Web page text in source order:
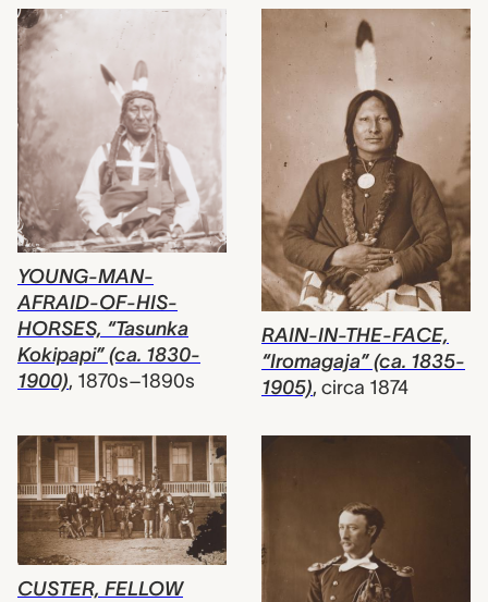
YOUNG-MAN-
AFRAID-OF-HIS-
HORSES, “Tasunka
Kokipapi” (ca. 1830-
1900), 1870s–1890s
RAIN-IN-THE-FACE,
“Iromagaja” (ca. 1835-
1905), circa 1874
CUSTER, FELLOW